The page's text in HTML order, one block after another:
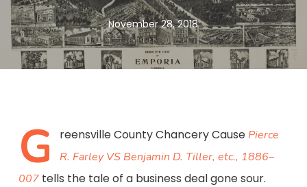
November 28, 2018
G reensville County Chancery Cause Pierce
R. Farley VS Benjamin D. Tiller, etc., 1886–
007tells the tale of a business deal gone sour.